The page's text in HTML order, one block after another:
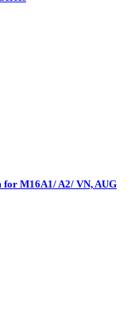
M16A1/ A2/ VN, AUG